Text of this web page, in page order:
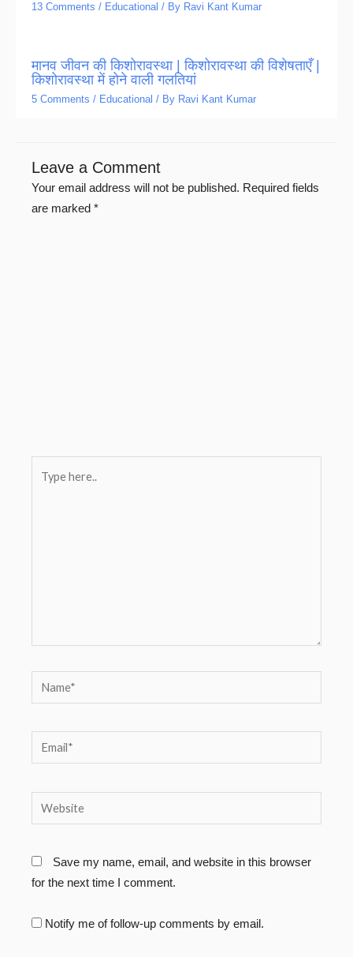
13 Comments / Educational / By Ravi Kant Kumar
मानव जीवन की किशोरावस्था | किशोरावस्था की विशेषताएँ |
किशोरावस्था में होने वाली गलतियां
5 Comments / Educational / By Ravi Kant Kumar
Leave a Comment
Your email address will not be published. Required fields
are marked *
here..
Name*
Email*
Website
Save my name, email, and website in this browser
for the next time I comment.
Notify me of follow-up comments by email.